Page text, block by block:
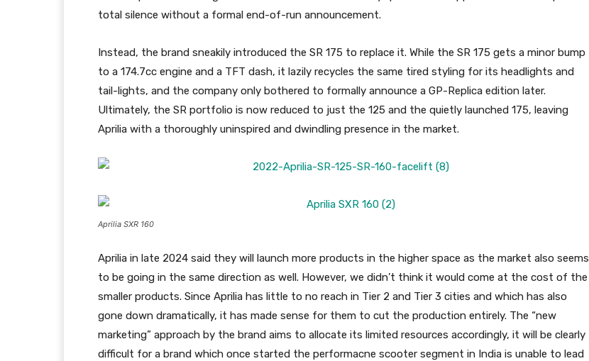
total silence without a formal end-of-run announcement.
Instead, the brand sneakily introduced the SR 175 to replace it. While the SR 175 gets a minor bump
to a 174.7cc engine and a TFT dash, it lazily recycles the same tired styling for its headlights and
tail-lights, and the company only bothered to formally announce a GP-Replica edition later.
Ultimately, the SR portfolio is now reduced to just the 125 and the quietly launched 175, leaving
Aprilia with a thoroughly uninspired and dwindling presence in the market.
Aprilia SXR 160
Aprilia in late 2024 said they will launch more products in the higher space as the market also seems
to be going in the same direction as well. However, we didn’t think it would come at the cost of the
smaller products. Since Aprilia has little to no reach in Tier 2 and Tier 3 cities and which has also
gone down dramatically, it has made sense for them to cut the production entirely. The “new
marketing” approach by the brand aims to allocate its limited resources accordingly, it will be clearly
difficult for a brand which once started the performacne scooter segment in India is unable to lead